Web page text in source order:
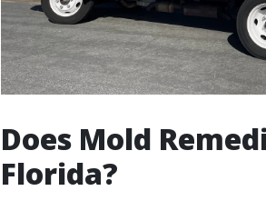
Does Mold
Florida?